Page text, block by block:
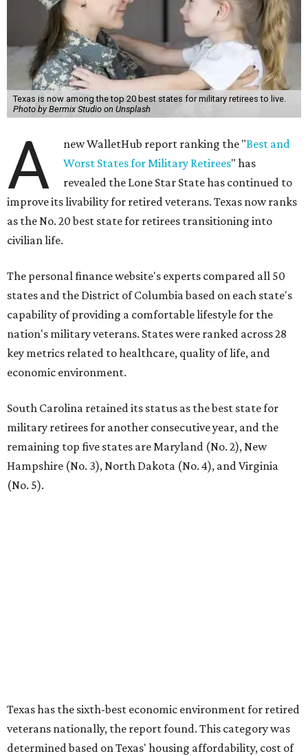
Texas is now among the top 20 best states for military retirees to live.
Photo by Bermix Studio on Unsplash
A new WalletHub report ranking the "Best and
Worst States for Military Retirees" has
revealed the Lone Star State has continued to
improve its livability for retired veterans. Texas now ranks
as the No. 20 best state for retirees transitioning into
civilian life.
The personal finance website's experts compared all 50
states and the District of Columbia based on each state's
capability of providing a comfortable lifestyle for the
nation's military veterans. States were ranked across 28
key metrics related to healthcare, quality of life, and
economic environment.
South Carolina retained its status as the best state for
military retirees for another consecutive year, and the
remaining top five states are Maryland (No. 2), New
Hampshire (No. 3), North Dakota (No. 4), and Virginia
(No. 5).
Texas has the sixth-best economic environment for retired
veterans nationally, the report found. This category was
determined based on Texas' housing affordability, cost of